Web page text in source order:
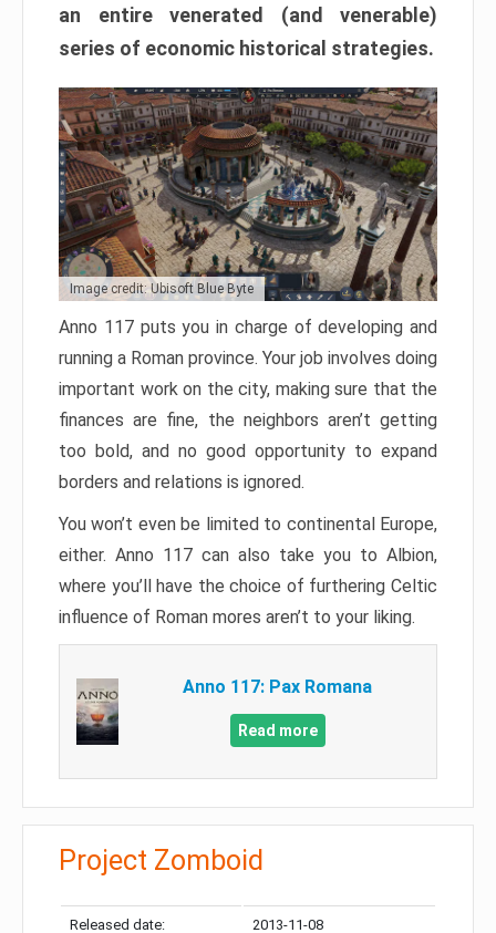
an entire venerated (and venerable)
series of economic historical strategies.
Image credit: Ubisoft Blue Byte
Anno 117 puts you in charge of developing and
running a Roman province. Your job involves doing
important work on the city, making sure that the
finances are fine, the neighbors aren’t getting
too bold, and no good opportunity to expand
borders and relations is ignored.
You won’t even be limited to continental Europe,
either. Anno 117 can also take you to Albion,
where you’ll have the choice of furthering Celtic
influence of Roman mores aren’t to your liking.
Anno 117: Pax Romana
Read more
Project Zomboid
Released date: 2013-11-08